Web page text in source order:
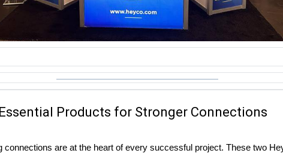
Products for Stronger Connections
connections are at the heart of every successful project. These two